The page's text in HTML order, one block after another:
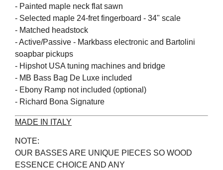
- Painted maple neck flat sawn
- Selected maple 24-fret fingerboard - 34" scale
- Matched headstock
- Active/Passive - Markbass electronic and Bartolini
soapbar pickups
- Hipshot USA tuning machines and bridge
- MB Bass Bag De Luxe included
- Ebony Ramp not included (optional)
- Richard Bona Signature
MADE IN ITALY
NOTE:
OUR BASSES ARE UNIQUE PIECES SO WOOD
ESSENCE CHOICE AND ANY